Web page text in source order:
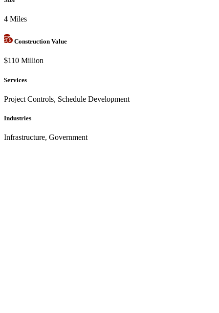
4 Miles
Construction Value
$110 Million
Services
Project Controls, Schedule Development
Industries
Infrastructure, Government